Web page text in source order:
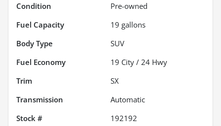
Condition
Pre-owned
Fuel Capacity
19 gallons
Body Type
SUV
Fuel Economy
19 City / 24 Hwy
Trim
SX
Transmission
Automatic
Stock #
192192